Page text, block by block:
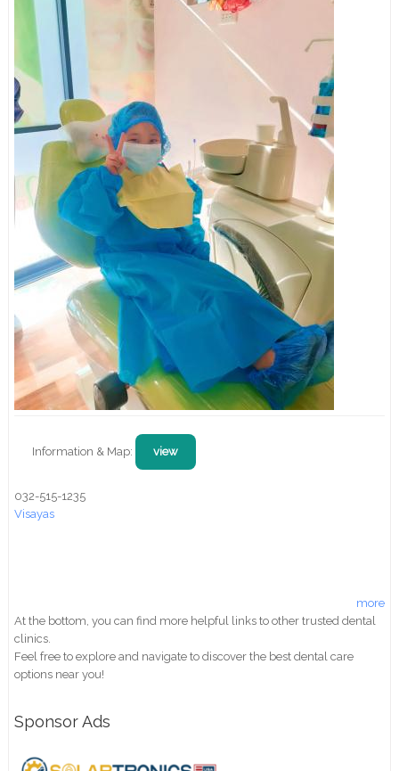
Information & Map: view
032-515-1235
Visayas
more
At the bottom, you can find more helpful links to other trusted dental
clinics.
Feel free to explore and navigate to discover the best dental care
options near you!
Sponsor Ads